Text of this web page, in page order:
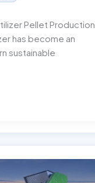
Pellet Production
has become an
sustainable